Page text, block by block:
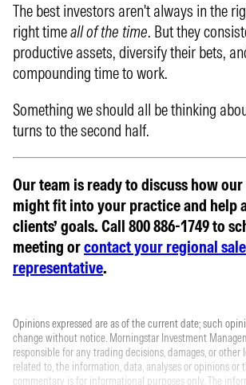
The best investors aren't always in the
right timeall of the time. But they
productive assets, diversify their bets,
compounding time to work.
Something we should all be thinking
turns to the second half.
Our team is ready to discuss how
might fit into your practice and help
clients’ goals. Call 800 886-1749 to
meeting orcontact your regional
representative.
Opinions expressed are as of the current date; such
change without notice. Morningstar Investment
responsible for any trading decisions, damages, or other
related to, the information, data, analyses or opinions or
commentary is for informational purposes only. The